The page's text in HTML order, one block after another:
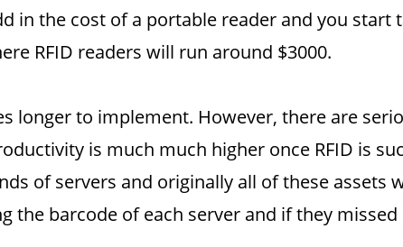
in the cost of a portable reader and you start
RFID readers will run around $3000.
longer to implement. However, there are
is much much higher once RFID is
of servers and originally all of these assets
the barcode of each server and if they